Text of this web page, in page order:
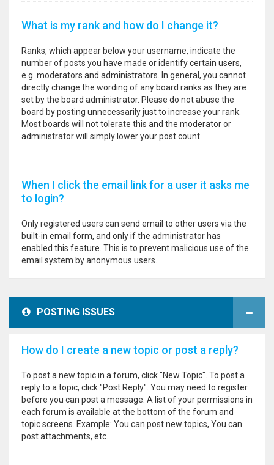
What is my rank and how do I change it?
Ranks, which appear below your username, indicate the
number of posts you have made or identify certain users,
e.g. moderators and administrators. In general, you cannot
directly change the wording of any board ranks as they are
set by the board administrator. Please do not abuse the
board by posting unnecessarily just to increase your rank.
Most boards will not tolerate this and the moderator or
administrator will simply lower your post count.
When I click the email link for a user it asks me
to login?
Only registered users can send email to other users via the
built-in email form, and only if the administrator has
enabled this feature. This is to prevent malicious use of the
email system by anonymous users.
POSTING ISSUES
How do I create a new topic or post a reply?
To post a new topic in a forum, click "New Topic". To post a
reply to a topic, click "Post Reply". You may need to register
before you can post a message. A list of your permissions in
each forum is available at the bottom of the forum and
topic screens. Example: You can post new topics, You can
post attachments, etc.